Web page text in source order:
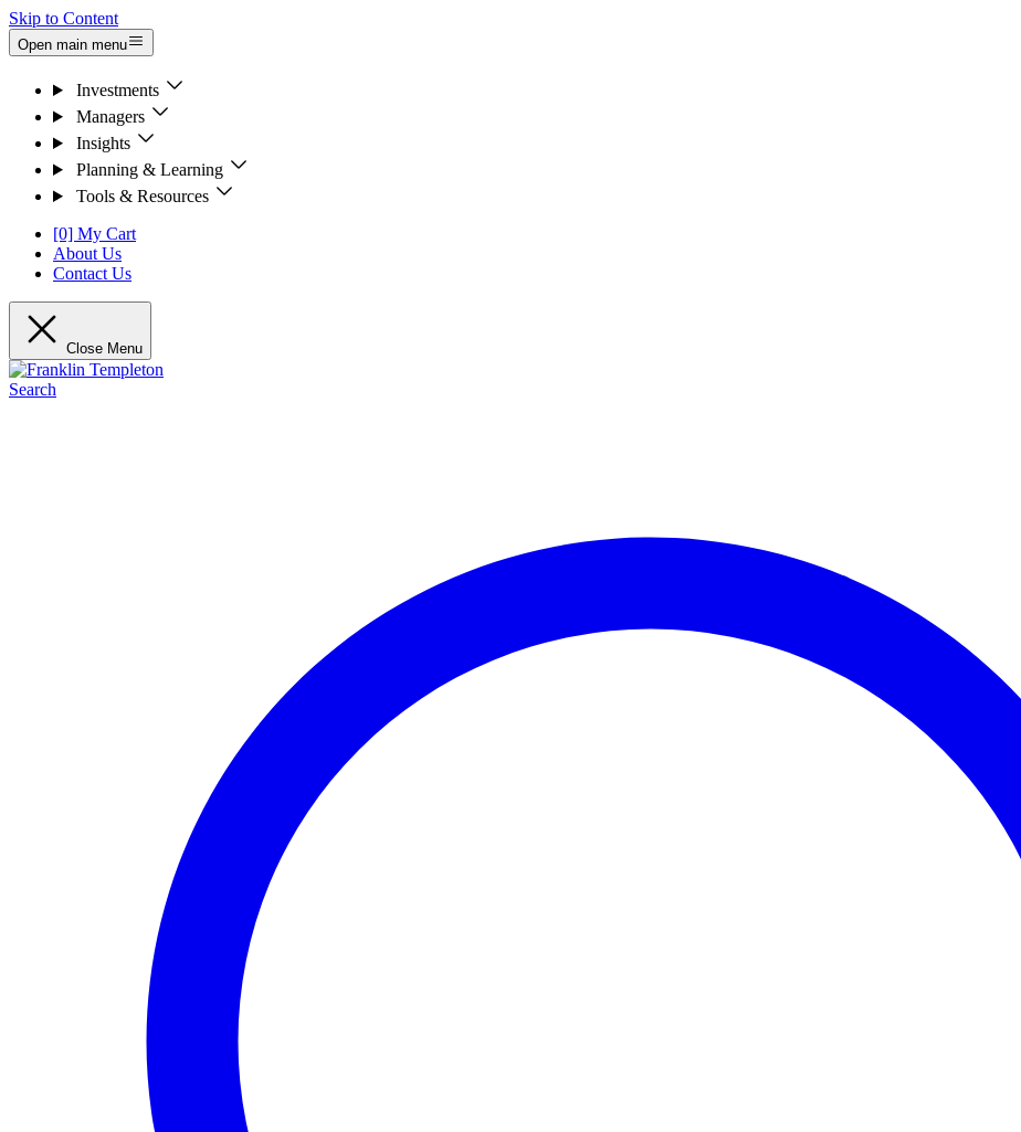
Skip to Content
Open main menu
Investments
Managers
Insights
Planning & Learning
Tools & Resources
[0] My Cart
About Us
Contact Us
Close Menu
Search